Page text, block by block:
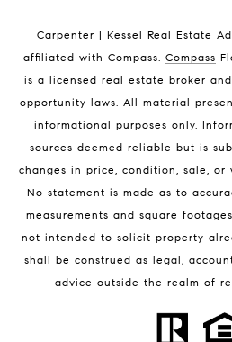
Melbourne Beach Homes for
Melbourne Beach Luxury
32951 Homes for Sale
BLOG
Carpenter | Kessel Real Estate
affiliated with Compass. Compass
is a licensed real estate broker
opportunity laws. All material
informational purposes only.
sources deemed reliable but is
changes in price, condition, sale,
No statement is made as to
measurements and square
not intended to solicit property
shall be construed as legal,
advice outside the realm of